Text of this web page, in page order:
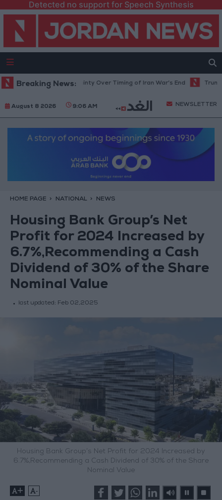
Detected no support for Speech Synthesis
Breaking News:
Amid Uncertainty Over Timing of Iran War’s End Trump Calls
August 8 2026 9:06 AM NEWSLETTER
HOME PAGE NATIONAL NEWS
Housing Bank Group’s Net
Profit for 2024 Increased by
6.7%,Recommending a Cash
Dividend of 30% of the Share
Nominal Value
last updated: Feb 02,2025
Housing Bank Group’s Net Profit for 2024 Increased by
6.7%,Recommending a Cash Dividend of 30% of the Share
Nominal Value
+ -